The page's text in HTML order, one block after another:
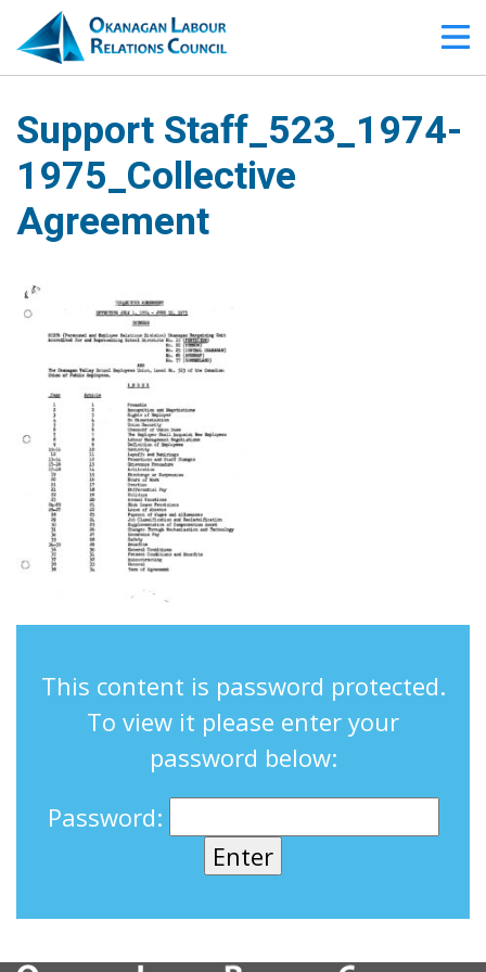
Support Staff_523_1974-
1975_Collective
Agreement
This content is password protected.
To view it please enter your
password below:
Password: